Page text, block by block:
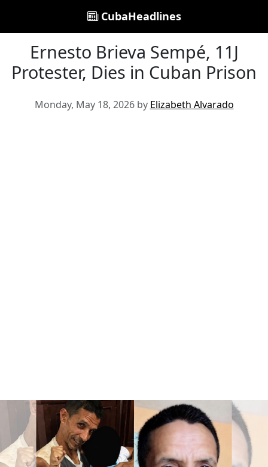
CubaHeadlines
Ernesto Brieva Sempé, 11J
Protester, Dies in Cuban Prison
Monday, May 18, 2026 by Elizabeth Alvarado